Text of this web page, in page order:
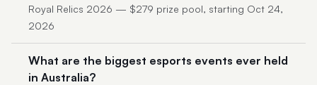
Royal Relics 2026 — $279 prize pool, starting Oct 24,
2026
What are the biggest esports events ever held
in Australia?